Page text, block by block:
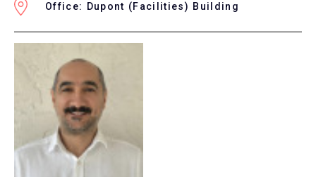
Office: Dupont (Facilities) Building